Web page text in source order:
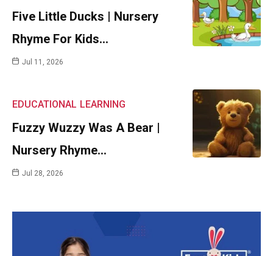
Five Little Ducks | Nursery
Rhyme For Kids…
Jul 11, 2026
EDUCATIONAL LEARNING
Fuzzy Wuzzy Was A Bear |
Nursery Rhyme…
Jul 28, 2026